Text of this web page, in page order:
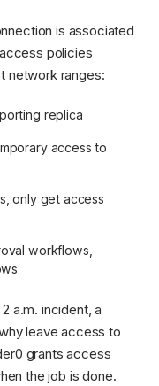
is associated
policies
network ranges:
replica
access to
only get access
workflows,
a.m. incident, a
leave access to
grants access
the job is done.